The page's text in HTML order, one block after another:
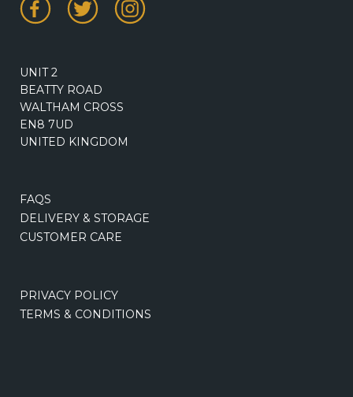
UNIT 2
BEATTY ROAD
WALTHAM CROSS
EN8 7UD
UNITED KINGDOM
FAQS
DELIVERY & STORAGE
CUSTOMER CARE
PRIVACY POLICY
TERMS & CONDITIONS